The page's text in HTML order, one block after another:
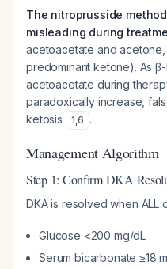
The nitroprusside
misleading during
acetoacetate and
predominant ketone). As
acetoacetate during
paradoxically increase,
ketosis
1,6 .
Management Algorithm
Step 1: Confirm DKA
DKA is resolved when ALL
Glucose <200 mg/dL
Serum bicarbonate ≥18